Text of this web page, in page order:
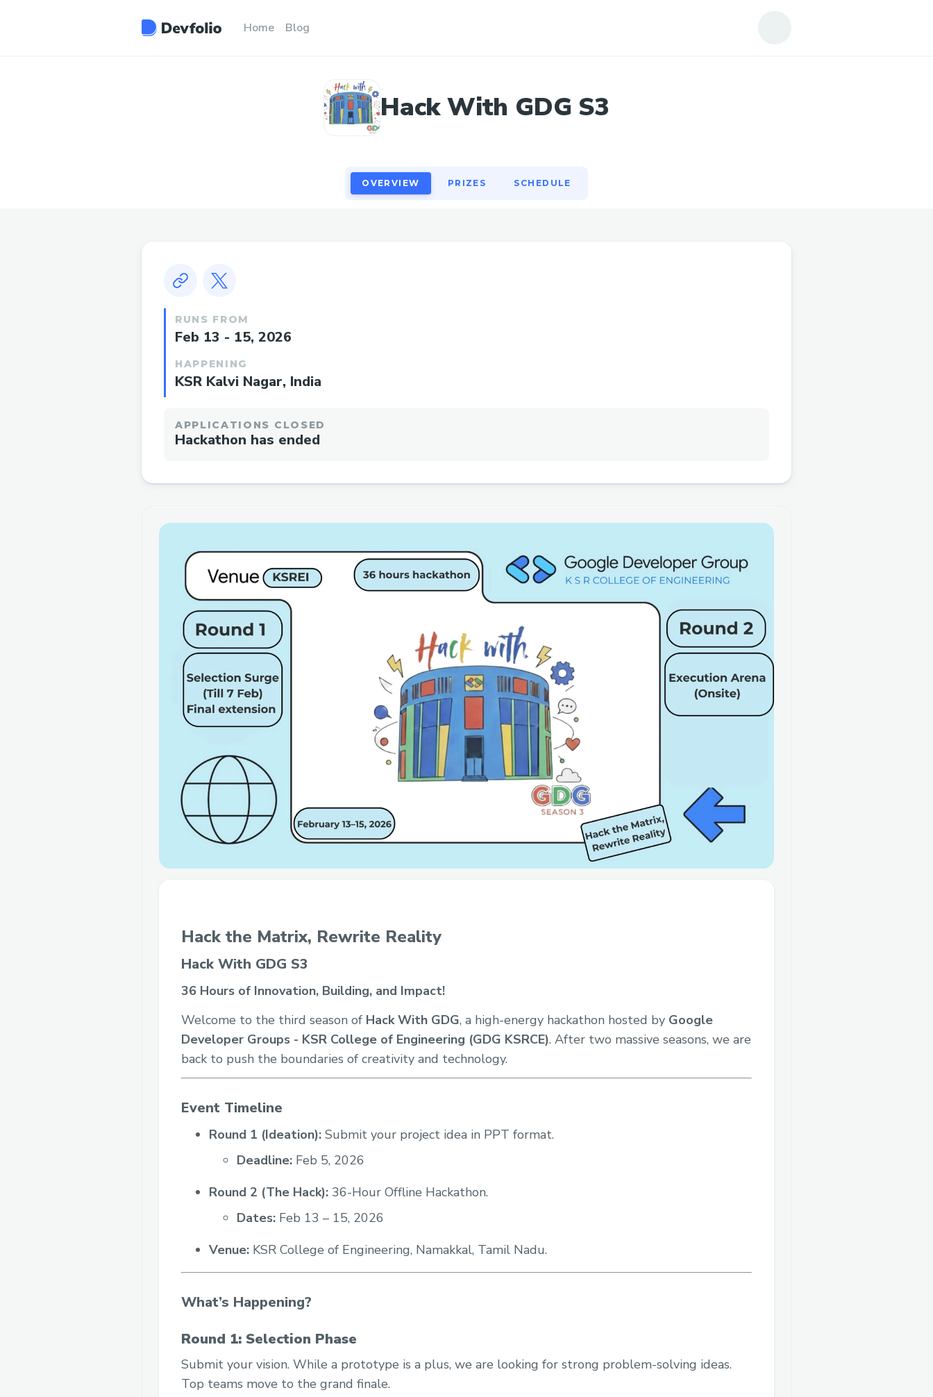
Home Blog
Hack With GDG S3
OVERVIEW PRIZES SCHEDULE
RUNS FROM
Feb 13 - 15, 2026
HAPPENING
KSR Kalvi Nagar, India
APPLICATIONS CLOSED
Hackathon has ended
Hack the Matrix, Rewrite Reality
Hack With GDG S3
36 Hours of Innovation, Building, and Impact!
Welcome to the third season of Hack With GDG, a high-energy hackathon hosted by Google
Developer Groups - KSR College of Engineering (GDG KSRCE). After two massive seasons, we are
back to push the boundaries of creativity and technology.
Event Timeline
Round 1 (Ideation): Submit your project idea in PPT format.
Deadline: Feb 5, 2026
Round 2 (The Hack): 36-Hour Offline Hackathon.
Dates: Feb 13 – 15, 2026
Venue: KSR College of Engineering, Namakkal, Tamil Nadu.
What’s Happening?
Round 1: Selection Phase
Submit your vision. While a prototype is a plus, we are looking for strong problem-solving ideas.
Top teams move to the grand finale.